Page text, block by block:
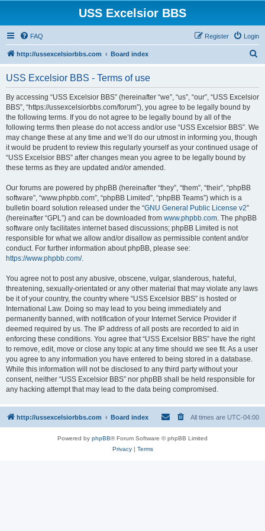
USS Excelsior BBS
FAQ Login
Register
http://ussexcelsiorbbs.com Board index
r
USS Excelsior BBS - Terms of use
By accessing “USS Excelsior BBS” (hereinafter “we”, “us”, “our”, “USS Excelsior
BBS”, “https://ussexcelsiorbbs.com/forum”), you agree to be legally bound by
the following terms. If you do not agree to be legally bound by all of the
following terms then please do not access and/or use “USS Excelsior BBS”. We
may change these at any time and we’ll do our utmost in informing you, though
it would be prudent to review this regularly yourself as your continued usage of
“USS Excelsior BBS” after changes mean you agree to be legally bound by
these terms as they are updated and/or amended.
Our forums are powered by phpBB (hereinafter “they”, “them”, “their”, “phpBB
software”, “www.phpbb.com”, “phpBB Limited”, “phpBB Teams”) which is a
bulletin board solution released under the “GNU General Public License v2”
(hereinafter “GPL”) and can be downloaded from www.phpbb.com. The phpBB
software only facilitates internet based discussions; phpBB Limited is not
responsible for what we allow and/or disallow as permissible content and/or
conduct. For further information about phpBB, please see:
https://www.phpbb.com/.
You agree not to post any abusive, obscene, vulgar, slanderous, hateful,
threatening, sexually-orientated or any other material that may violate any laws
be it of your country, the country where “USS Excelsior BBS” is hosted or
International Law. Doing so may lead to you being immediately and
permanently banned, with notification of your Internet Service Provider if
deemed required by us. The IP address of all posts are recorded to aid in
enforcing these conditions. You agree that “USS Excelsior BBS” have the right
to remove, edit, move or close any topic at any time should we see fit. As a user
you agree to any information you have entered to being stored in a database.
While this information will not be disclosed to any third party without your
consent, neither “USS Excelsior BBS” nor phpBB shall be held responsible for
any hacking attempt that may lead to the data being compromised.
http://ussexcelsiorbbs.com Board index All times are UTC-04:00
Powered by phpBB® Forum Software © phpBB Limited
Privacy| Terms